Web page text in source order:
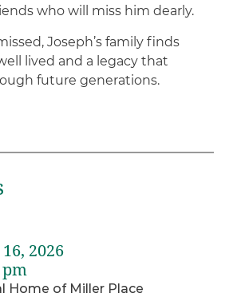
who will miss him dearly.
Joseph’s family finds
lived and a legacy that
future generations.
2026
pm
Home of Miller Place